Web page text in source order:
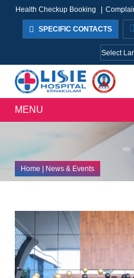
Health Checkup Booking
SPECIFIC CONTACTS
Select
MENU
Home| News & Events